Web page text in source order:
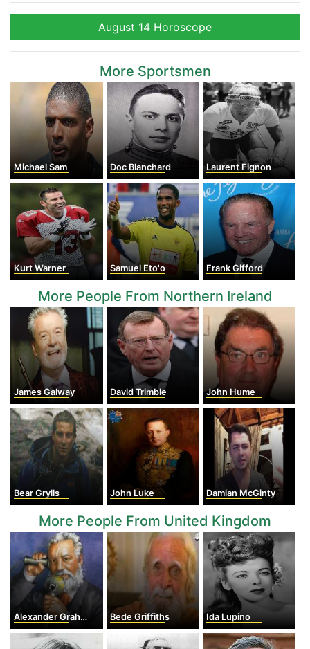
August 14 Horoscope
More Sportsmen
Michael Sam Doc Blanchard Laurent Fignon
Kurt Warner Samuel Eto'o Frank Gifford
More People From Northern Ireland
James Galway David Trimble John Hume
Bear Grylls John Luke Damian McGinty
More People From United Kingdom
Alexander Graham Bell Bede Griffiths Ida Lupino